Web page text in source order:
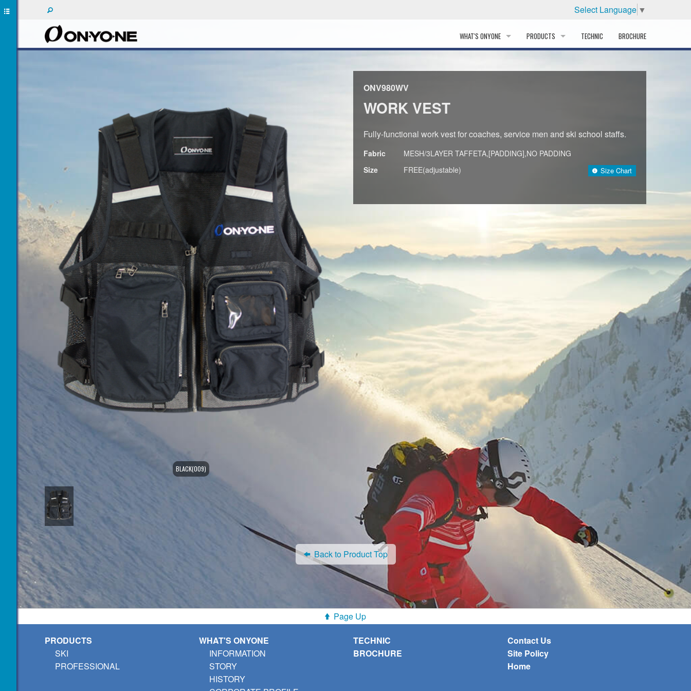
Select Language ▼
WHAT'S ONYONE
CORPORATE PROFILE
PARTNERS
DISTRIBUTOR
PRODUCTS TECHNIC BROCHURE
BLACK(009)
ONV980WV
WORK VEST
Fully-functional work vest for coaches, service men and ski school staffs.
Fabric
MESH/3LAYER TAFFETA,[PADDING],NO PADDING
Size
FREE(adjustable) Size Chart
Back to Product Top
Page Up
PRODUCTS
SKI
PROFESSIONAL
WHAT'S ONYONE
INFORMATION
STORY
HISTORY
TECHNIC
BROCHURE
Contact Us
Site Policy
Home